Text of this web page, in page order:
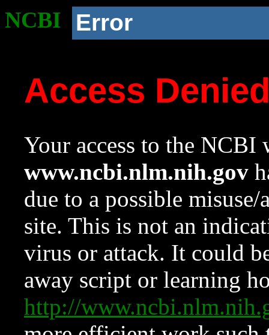
NCBI Error
Access
Your access to the NCBI
www.ncbi.nlm.nih.gov
due to a possible
site. This is not an
virus or attack. It could
away script or learning
http://